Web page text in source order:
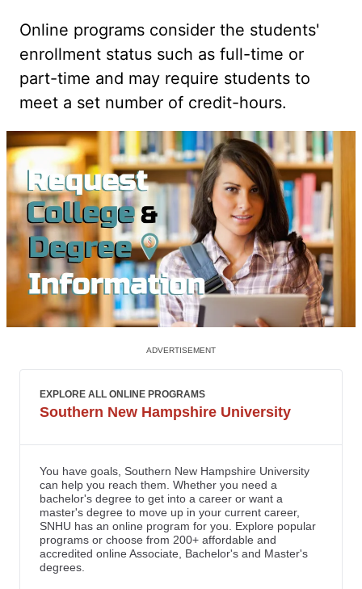
Online programs consider the students'
enrollment status such as full-time or
part-time and may require students to
meet a set number of credit-hours.